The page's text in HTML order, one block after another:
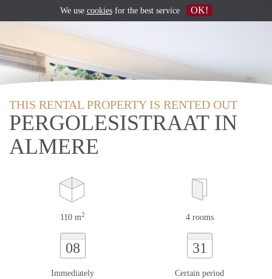
THIS RENTAL PROPERTY IS RENTED OUT
PERGOLESISTRAAT IN
ALMERE
110 m2 4 rooms
08
Immediately
31
Certain period
We use cookiesfor the best service OK!